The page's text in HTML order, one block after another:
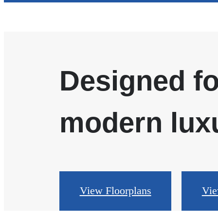
Designed
modern
View Floorplans